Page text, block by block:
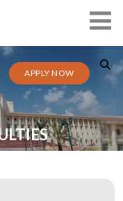
APPLY NOW